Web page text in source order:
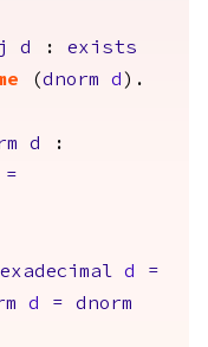
d : exists
(dnorm d ).
d
:
=
d
=
d =
dnorm